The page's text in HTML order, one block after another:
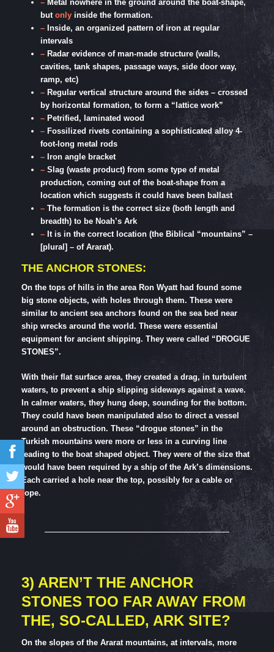
–Metal nowhere in the ground around the boat-shape,
but onlyinside the formation.
–Inside, an organized pattern of iron at regular
intervals
–Radar evidence of man-made structure (walls,
cavities, tank shapes, passage ways, side door way,
ramp, etc)
–Regular vertical structure around the sides – crossed
by horizontal formation, to form a “lattice work”
–Petrified, laminated wood
–Fossilized rivets containing a sophisticated alloy 4-
foot-long metal rods
–Iron angle bracket
–Slag (waste product) from some type of metal
production, coming out of the boat-shape from a
location which suggests it could have been ballast
–The formation is the correct size (both length and
breadth) to be Noah’s Ark
–It is in the correct location (the Biblical “mountains” –
[plural] – of Ararat).
THE ANCHOR STONES:
On the tops of hills in the area Ron Wyatt had found some
big stone objects, with holes through them. These were
similar to ancient sea anchors found on the sea bed near
ship wrecks around the world. These were essential
equipment for ancient shipping. They were called “DROGUE
STONES”.
With their flat surface area, they created a drag, in turbulent
waters, to prevent a ship slipping sideways against a wave.
In calmer waters, they hung deep, sounding for the bottom.
They could have been manipulated also to direct a vessel
around an obstruction. These “drogue stones” in the
Turkish mountains were more or less in a curving line
leading to the boat shaped object. They were of the size that
would have been required by a ship of the Ark’s dimensions.
Each carried a hole near the top, possibly for a cable or
rope.
3) AREN’T THE ANCHOR
STONES TOO FAR AWAY FROM
THE, SO-CALLED, ARK SITE?
On the slopes of the Ararat mountains, at intervals, more